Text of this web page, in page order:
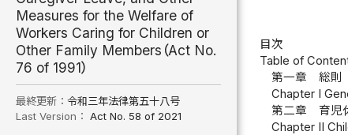
Measures for the Welfare of
Workers Caring for Children or
Other Family Members（Act No.
76 of 1991）
最終更新： 令和三年法律第五十八号
Last Version： Act No. 58 of 2021
目次
Table of
第一章 総則
Chapter I
第二章 育児
Chapter II